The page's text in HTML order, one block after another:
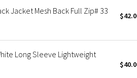
Jacket Mesh Back Full Zip# 33
Long Sleeve Lightweight